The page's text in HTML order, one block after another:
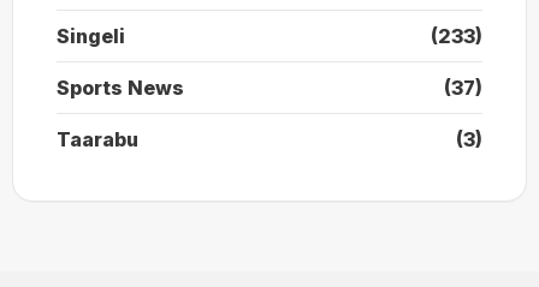
Singeli (233)
Sports News (37)
Taarabu (3)